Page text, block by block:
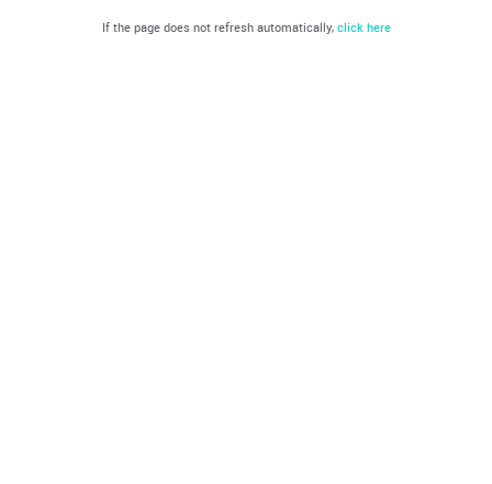
If the page does not refresh automatically, click here